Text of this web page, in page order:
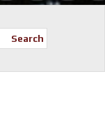
Search